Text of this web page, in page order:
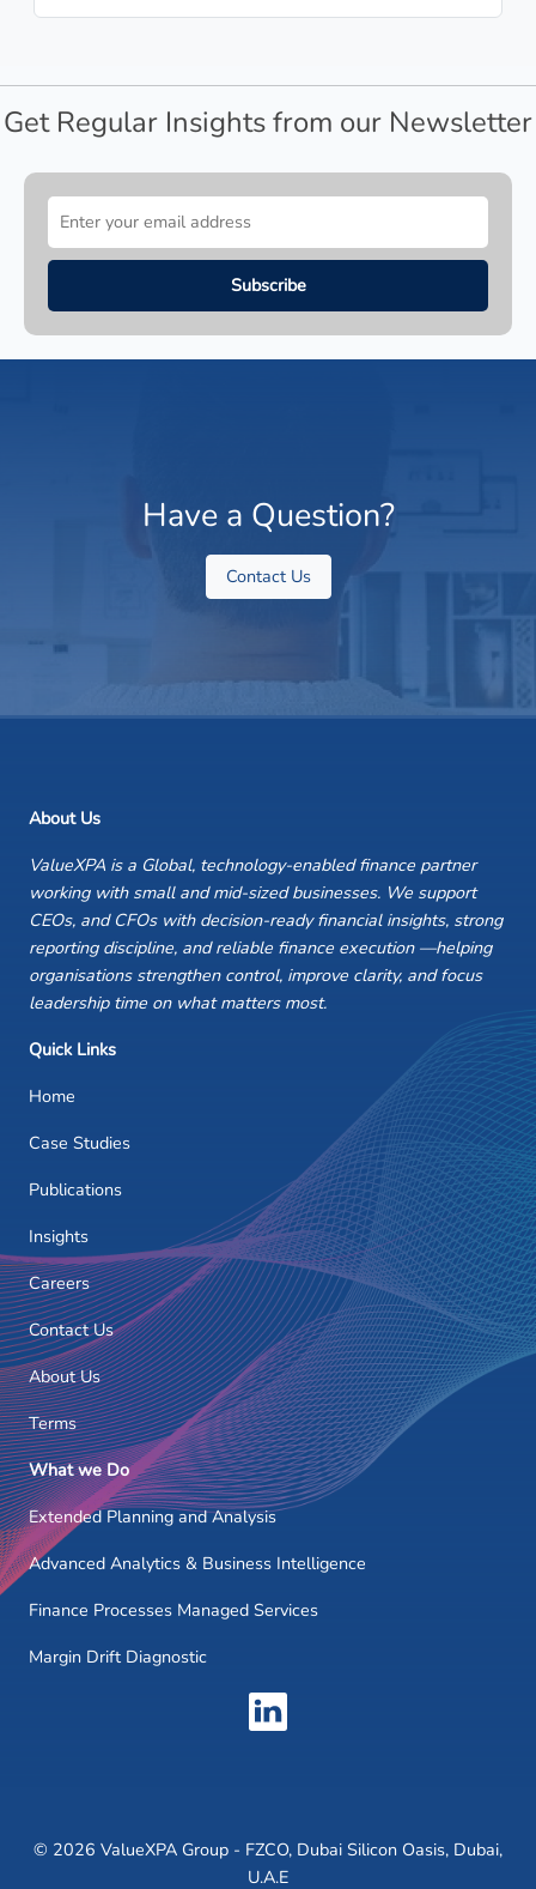
Get Regular Insights from our Newsletter
Have a Question?
Contact Us
About Us
ValueXPA is a Global, technology-enabled finance partner
working with small and mid-sized businesses. We support
CEOs, and CFOs with decision-ready financial insights, strong
reporting discipline, and reliable finance execution —helping
organisations strengthen control, improve clarity, and focus
leadership time on what matters most.
Quick Links
Home
Case Studies
Publications
Insights
Careers
Contact Us
About Us
Terms
What we Do
Extended Planning and Analysis
Advanced Analytics & Business Intelligence
Finance Processes Managed Services
Margin Drift Diagnostic
© 2026 ValueXPA Group - FZCO, Dubai Silicon Oasis, Dubai,
U.A.E